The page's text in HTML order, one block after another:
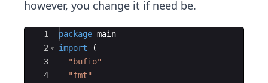
however, you change it if need be​.
Ace Editor
1
2
3
4
package main
import
(
"bufio"
"fmt"